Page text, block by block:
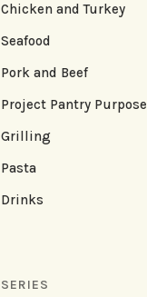
Chicken and Turkey
Seafood
Pork and Beef
Project Pantry Purpose
Grilling
Pasta
Drinks
SERIES